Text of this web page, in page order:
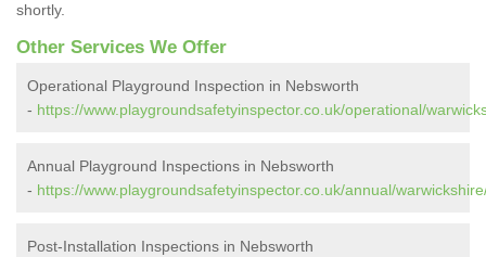
shortly.
Other Services We Offer
Operational Playground Inspection in Nebsworth
- https://www.playgroundsafetyinspector.co.uk/operational/
Annual Playground Inspections in Nebsworth
- https://www.playgroundsafetyinspector.co.uk/annual/
Post-Installation Inspections in Nebsworth